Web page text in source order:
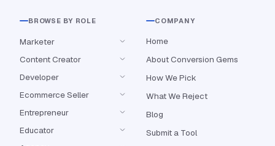
BROWSE BY ROLE
Marketer
Content Creator
Developer
Ecommerce Seller
Entrepreneur
Educator
COMPANY
Home
About Conversion Gems
How We Pick
What We Reject
Blog
Submit a Tool